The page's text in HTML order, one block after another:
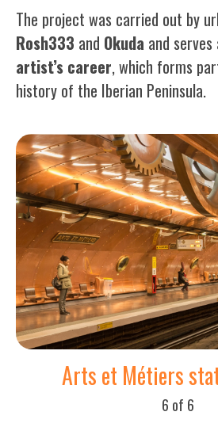
The project was carried out by
Rosh333 and Okuda and serves
artist’s career, which forms
history of the Iberian Peninsula.
Arts et Métiers
6 of 6